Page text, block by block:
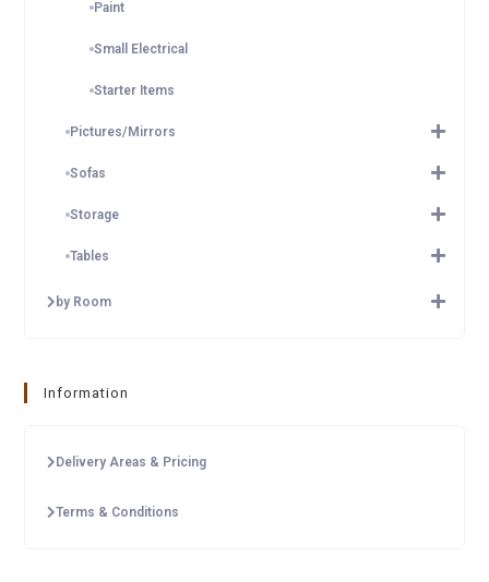
Paint
Small Electrical
Starter Items
Pictures/Mirrors
Sofas
Storage
Tables
by Room
Information
Delivery Areas & Pricing
Terms & Conditions